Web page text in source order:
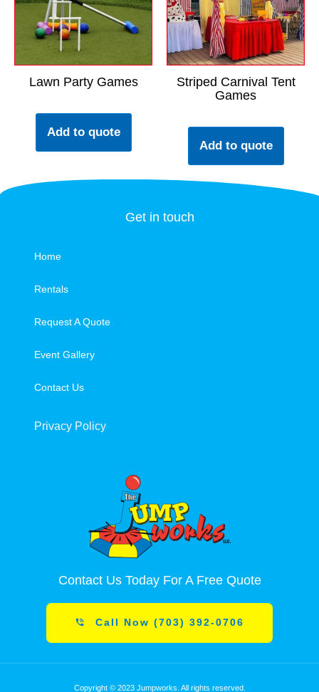
Lawn Party Games
Add to quote
Striped Carnival Tent
Games
Add to quote
Get in touch
Home
Rentals
Request A Quote
Event Gallery
Contact Us
Privacy Policy
Contact Us Today For A Free Quote
Call Now (703) 392-0706
Copyright © 2023 Jumpworks. All rights reserved.